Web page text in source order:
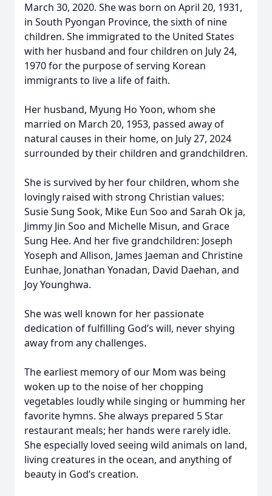
March 30, 2020. She was born on April 20, 1931,
in South Pyongan Province, the sixth of nine
children. She immigrated to the United States
with her husband and four children on July 24,
1970 for the purpose of serving Korean
immigrants to live a life of faith.
Her husband, Myung Ho Yoon, whom she
married on March 20, 1953, passed away of
natural causes in their home, on July 27, 2024
surrounded by their children and grandchildren.
She is survived by her four children, whom she
lovingly raised with strong Christian values:
Susie Sung Sook, Mike Eun Soo and Sarah Ok ja,
Jimmy Jin Soo and Michelle Misun, and Grace
Sung Hee. And her five grandchildren: Joseph
Yoseph and Allison, James Jaeman and Christine
Eunhae, Jonathan Yonadan, David Daehan, and
Joy Younghwa.
She was well known for her passionate
dedication of fulfilling God’s will, never shying
away from any challenges.
The earliest memory of our Mom was being
woken up to the noise of her chopping
vegetables loudly while singing or humming her
favorite hymns. She always prepared 5 Star
restaurant meals; her hands were rarely idle.
She especially loved seeing wild animals on land,
living creatures in the ocean, and anything of
beauty in God’s creation.